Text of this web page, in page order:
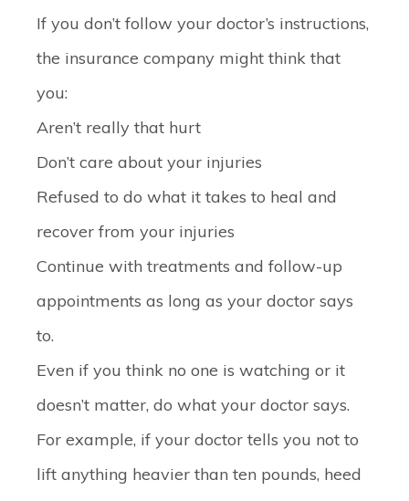
If you don’t follow your doctor’s instructions,
the insurance company might think that
you:
Aren’t really that hurt
Don’t care about your injuries
Refused to do what it takes to heal and
recover from your injuries
Continue with treatments and follow-up
appointments as long as your doctor says
to.
Even if you think no one is watching or it
doesn’t matter, do what your doctor says.
For example, if your doctor tells you not to
lift anything heavier than ten pounds, heed